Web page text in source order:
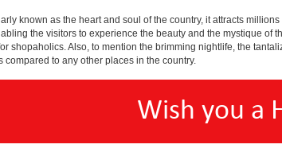
known as the heart and soul of the country, it attracts
the visitors to experience the beauty and the mystique of
shopaholics. Also, to mention the brimming nightlife, the
compared to any other places in the country.
Wish you a